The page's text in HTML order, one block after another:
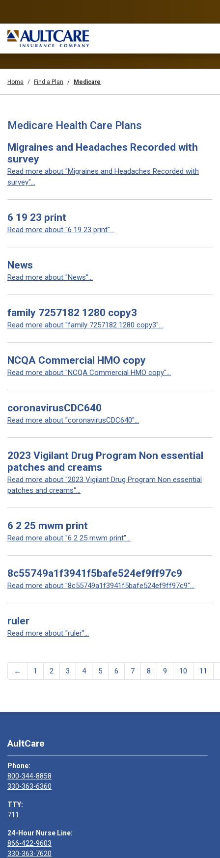
Home Find a Plan Medicare
Medicare Health Care Plans
Migraines and Headaches Recorded with
survey
Read more about "Migraines and Headaches Recorded with
survey"...
6 19 23 print
Read more about "6 19 23 print"...
News
Read more about "News"...
family 7257182 1280 copy3
Read more about "family 7257182 1280 copy3"...
NCQA Commercial HMO copy
Read more about "NCQA Commercial HMO copy"...
coronavirusCDC640
Read more about "coronavirusCDC640"...
2023 Vigilant Drug Program Non essential
patches and creams
Read more about "2023 Vigilant Drug Program Non essential
patches and creams"...
6 2 25 mwm print
Read more about "6 2 25 mwm print"...
8c55749a1f3941f5bafe524ef9ff97c9
Read more about "8c55749a1f3941f5bafe524ef9ff97c9"...
ruler
Read more about "ruler"...
← 1 2 3 4 5 6 7 8 9 10 11
AultCare
Phone:
800-344-8858
330-363-6360
TTY:
711
24-Hour Nurse Line:
866-422-9603
330-363-7620